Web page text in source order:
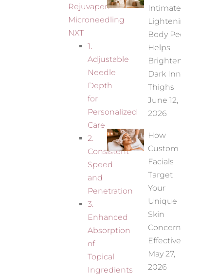
Rejuvapen
Microneedling
NXT
1.
Adjustable
Needle
Depth
for
Personalized
Care
2.
Consistent
Speed
and
Penetration
3.
Enhanced
Absorption
of
Topical
Ingredients
Intimate
Lightening
Body Peel
Helps
Brighten
Dark Inner
Thighs
June 12,
2026
How
Custom
Facials
Target
Your
Unique
Skin
Concerns
Effectively
May 27,
2026